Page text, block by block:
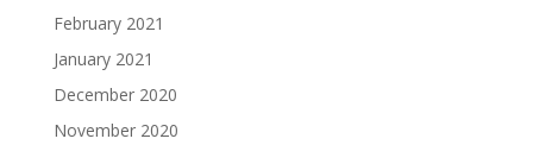
February 2021
January 2021
December 2020
November 2020